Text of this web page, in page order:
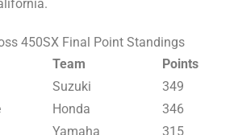
450SX Final Point Standings
Team
Points
Suzuki
349
Honda
346
Yamaha
315